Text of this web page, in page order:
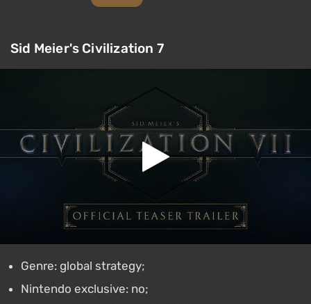
Sid Meier's Civilization 7
Genre: global strategy;
Nintendo exclusive: no;